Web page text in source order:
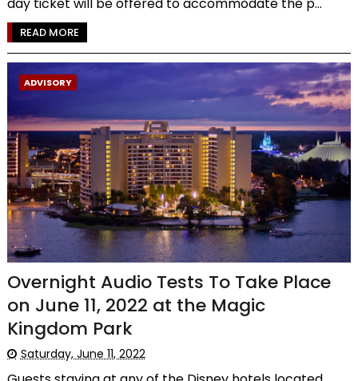
READ MORE
ADVISORY
Overnight Audio Tests To Take Place
on June 11, 2022 at the Magic
Kingdom Park
Saturday, June 11, 2022